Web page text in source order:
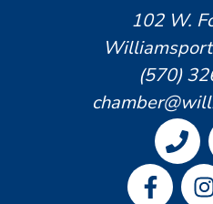
102 W.
(570)